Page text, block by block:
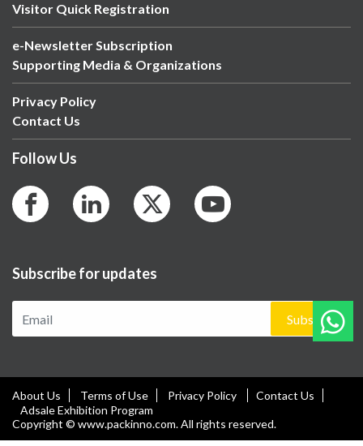
Visitor Quick Registration
e-Newsletter Subscription
Supporting Media & Organizations
Privacy Policy
Contact Us
Follow Us
Subscribe for updates
Subscribe
About Us Terms of Use Privacy Policy
Contact Us
Adsale Exhibition Program
Copyright © www.packinno.com. All rights reserved.